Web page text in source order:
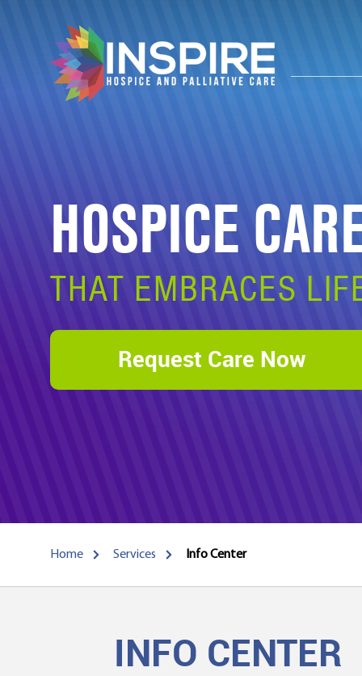
HOSPICE
THAT EMBRACES
Request Care Now
Home Services Info Center
INFO CENTER